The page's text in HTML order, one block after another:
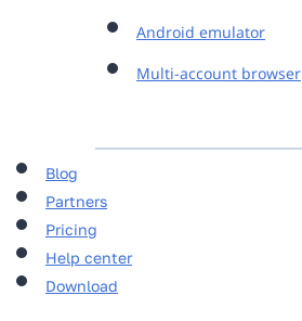
Android emulator
Multi-account browser
Blog
Partners
Pricing
Help center
Download